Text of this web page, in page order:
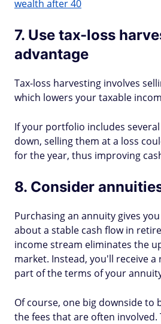
wealth after 40
7. Use tax-loss
advantage
Tax-loss harvesting involves
which lowers your taxable
If your portfolio includes
down, selling them at a loss
for the year, thus improving
8. Consider
Purchasing an annuity gives
about a stable cash flow in
income stream eliminates the
market. Instead, you'll receive a
part of the terms of your
Of course, one big downside to
the fees that are often involved.